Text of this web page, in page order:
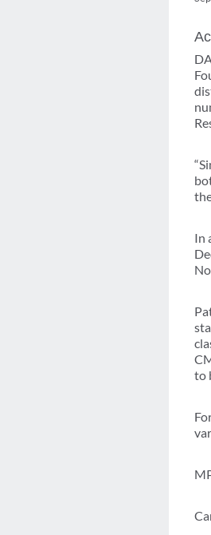
In
to